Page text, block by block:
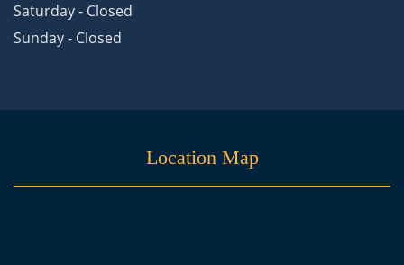
Saturday - Closed
Sunday - Closed
Location Map